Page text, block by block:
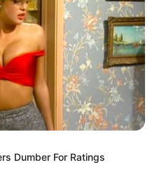
Dumber For Ratings